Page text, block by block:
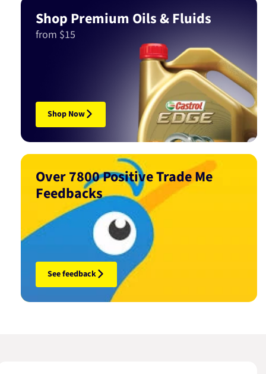
Shop Premium Oils & Fluids
from $15
Shop Now
Over 7800 Positive Trade Me
Feedbacks
See feedback